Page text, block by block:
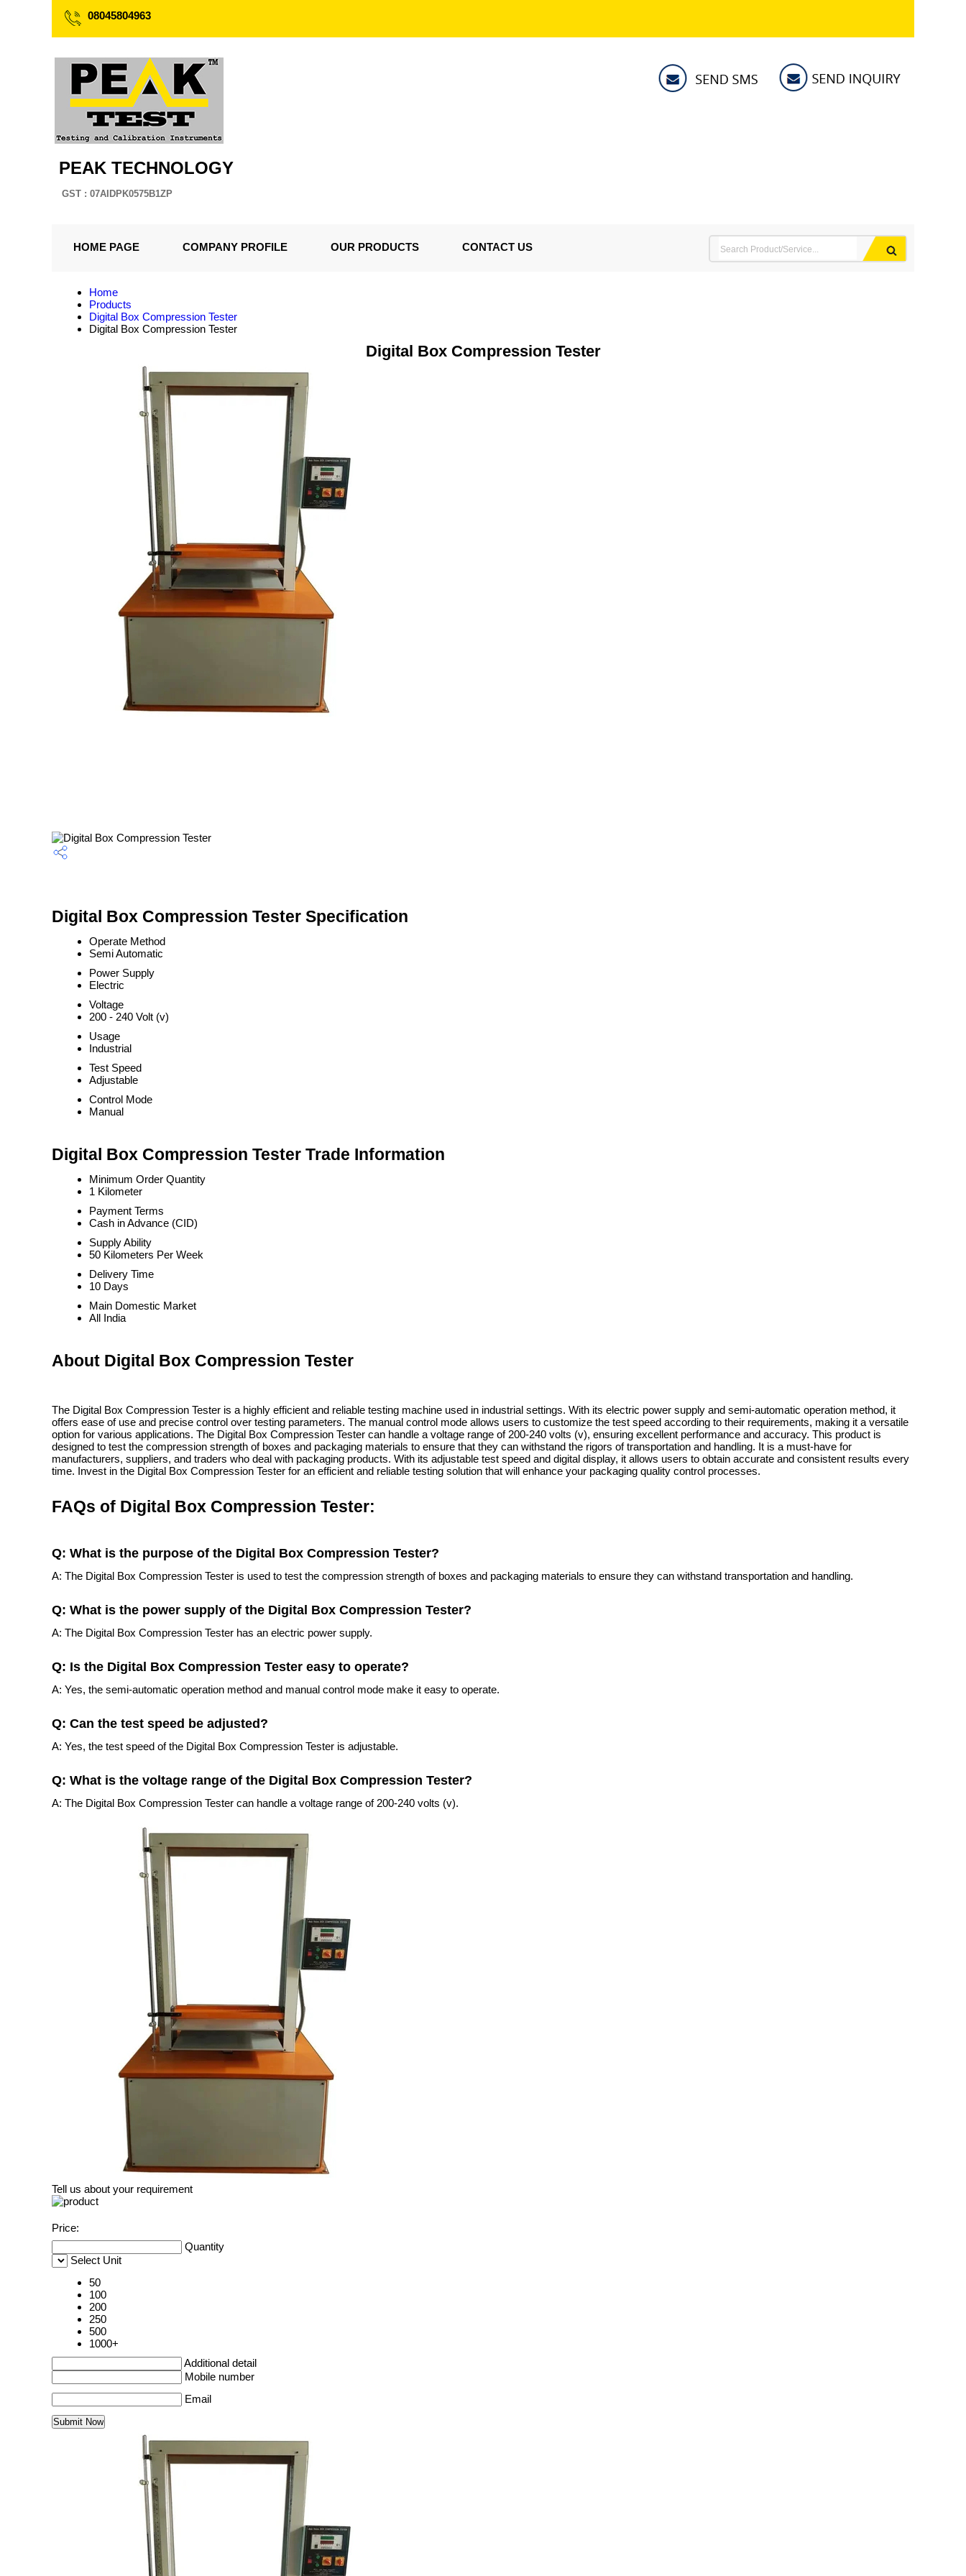
08045804963
PEAK TECHNOLOGY
GST : 07AIDPK0575B1ZP
HOME PAGE COMPANY PROFILE OUR PRODUCTS CONTACT US
Home
Products
Digital Box Compression Tester
Digital Box Compression Tester
Digital Box Compression Tester
Digital Box Compression Tester Specification
Operate Method
Semi Automatic
Power Supply
Electric
Voltage
200 - 240 Volt (v)
Usage
Industrial
Test Speed
Adjustable
Control Mode
Manual
Digital Box Compression Tester Trade Information
Minimum Order Quantity
1 Kilometer
Payment Terms
Cash in Advance (CID)
Supply Ability
50 Kilometers Per Week
Delivery Time
10 Days
Main Domestic Market
All India
About Digital Box Compression Tester
The Digital Box Compression Tester is a highly efficient and reliable testing machine used in industrial settings. With its electric power supply and semi-automatic operation method, it
offers ease of use and precise control over testing parameters. The manual control mode allows users to customize the test speed according to their requirements, making it a versatile
option for various applications. The Digital Box Compression Tester can handle a voltage range of 200-240 volts (v), ensuring excellent performance and accuracy. This product is
designed to test the compression strength of boxes and packaging materials to ensure that they can withstand the rigors of transportation and handling. It is a must-have for
manufacturers, suppliers, and traders who deal with packaging products. With its adjustable test speed and digital display, it allows users to obtain accurate and consistent results every
time. Invest in the Digital Box Compression Tester for an efficient and reliable testing solution that will enhance your packaging quality control processes.
FAQs of Digital Box Compression Tester:
Q: What is the purpose of the Digital Box Compression Tester?
A: The Digital Box Compression Tester is used to test the compression strength of boxes and packaging materials to ensure they can withstand transportation and handling.
Q: What is the power supply of the Digital Box Compression Tester?
A: The Digital Box Compression Tester has an electric power supply.
Q: Is the Digital Box Compression Tester easy to operate?
A: Yes, the semi-automatic operation method and manual control mode make it easy to operate.
Q: Can the test speed be adjusted?
A: Yes, the test speed of the Digital Box Compression Tester is adjustable.
Q: What is the voltage range of the Digital Box Compression Tester?
A: The Digital Box Compression Tester can handle a voltage range of 200-240 volts (v).
Tell us about your requirement
Price:
Quantity
Select Unit
50
100
200
250
500
1000+
Additional detail
Mobile number
Email